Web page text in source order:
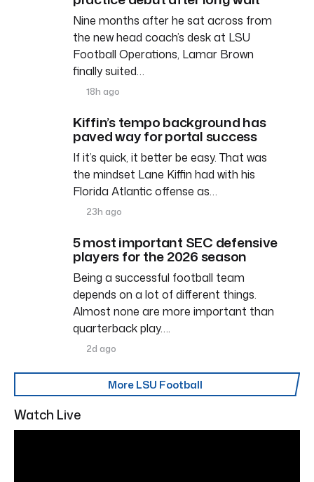
Nine months after he sat across from
the new head coach’s desk at LSU
Football Operations, Lamar Brown
finally suited…
18h ago
Kiffin’s tempo background has
paved way for portal success
If it’s quick, it better be easy. That was
the mindset Lane Kiffin had with his
Florida Atlantic offense as…
23h ago
5 most important SEC defensive
players for the 2026 season
Being a successful football team
depends on a lot of different things.
Almost none are more important than
quarterback play….
2d ago
More LSU Football
Watch Live